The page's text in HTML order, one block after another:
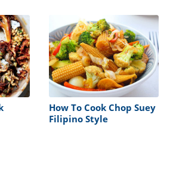
How To Cook Chop Suey
Filipino Style